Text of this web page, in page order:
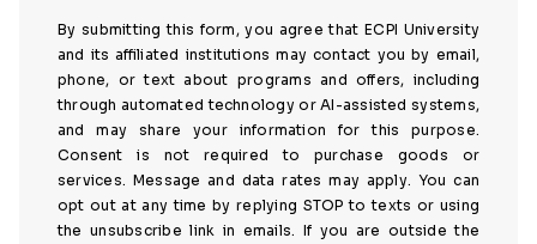
By submitting this form, you agree that ECPI University
and its affiliated institutions may contact you by email,
phone, or text about programs and offers, including
through automated technology or AI-assisted systems,
and may share your information for this purpose.
Consent is not required to purchase goods or
services. Message and data rates may apply. You can
opt out at any time by replying STOP to texts or using
the unsubscribe link in emails. If you are outside the